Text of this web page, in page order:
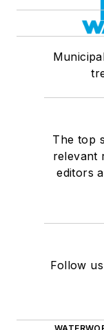
The top
relevant
editors
Follow